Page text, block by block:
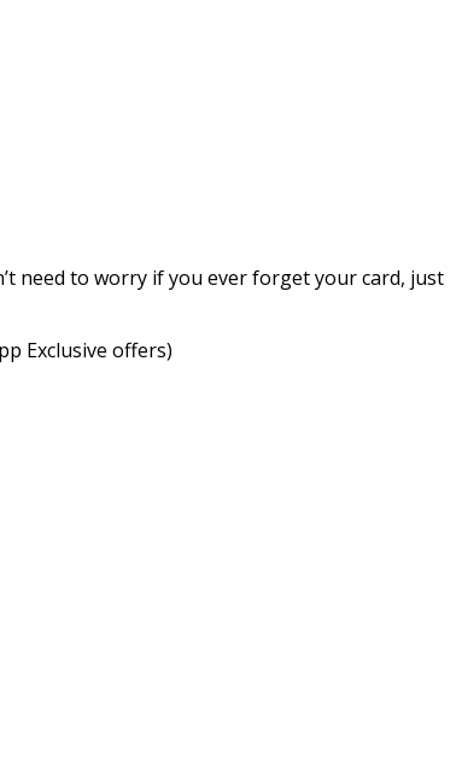
need to worry if you ever forget your card, just
Exclusive offers)